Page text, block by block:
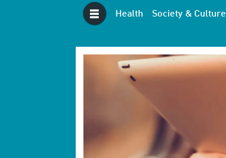
Health Society & Culture